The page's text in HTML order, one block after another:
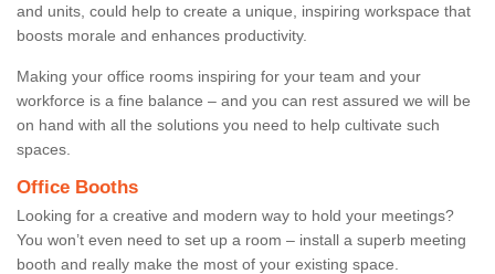
and units, could help to create a unique, inspiring workspace that
boosts morale and enhances productivity.
Making your office rooms inspiring for your team and your
workforce is a fine balance – and you can rest assured we will be
on hand with all the solutions you need to help cultivate such
spaces.
Office Booths
Looking for a creative and modern way to hold your meetings?
You won’t even need to set up a room – install a superb meeting
booth and really make the most of your existing space.